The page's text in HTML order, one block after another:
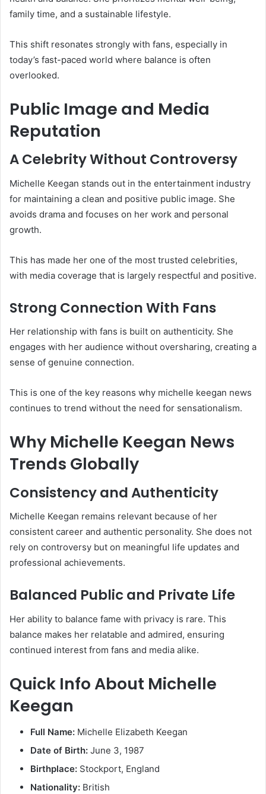
family time, and a sustainable lifestyle.
This shift resonates strongly with fans, especially in
today’s fast-paced world where balance is often
overlooked.
Public Image and Media
Reputation
A Celebrity Without Controversy
Michelle Keegan stands out in the entertainment industry
for maintaining a clean and positive public image. She
avoids drama and focuses on her work and personal
growth.
This has made her one of the most trusted celebrities,
with media coverage that is largely respectful and positive.
Strong Connection With Fans
Her relationship with fans is built on authenticity. She
engages with her audience without oversharing, creating a
sense of genuine connection.
This is one of the key reasons why michelle keegan news
continues to trend without the need for sensationalism.
Why Michelle Keegan News
Trends Globally
Consistency and Authenticity
Michelle Keegan remains relevant because of her
consistent career and authentic personality. She does not
rely on controversy but on meaningful life updates and
professional achievements.
Balanced Public and Private Life
Her ability to balance fame with privacy is rare. This
balance makes her relatable and admired, ensuring
continued interest from fans and media alike.
Quick Info About Michelle
Keegan
Full Name: Michelle Elizabeth Keegan
Date of Birth: June 3, 1987
Birthplace: Stockport, England
Nationality: British